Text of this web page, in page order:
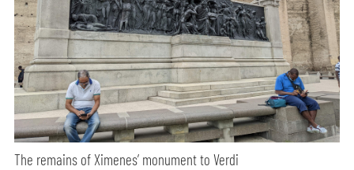
The remains of Ximenes’ monument to Verdi